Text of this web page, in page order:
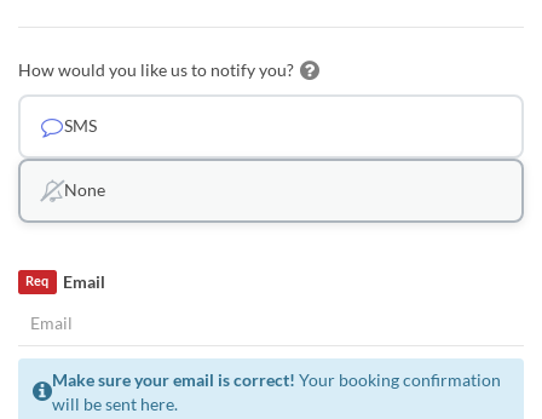
How would you like us to notify you?
SMS
None
Email
Req
Make sure your email is correct! Your booking confirmation
will be sent here.